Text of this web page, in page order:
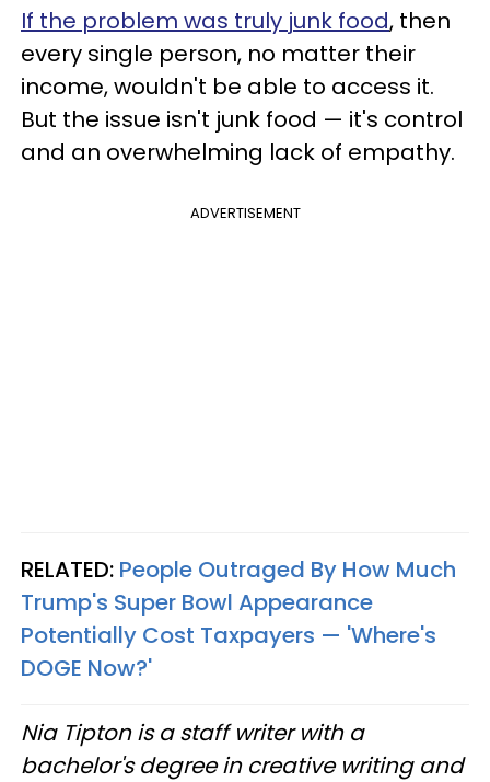
If the problem was truly junk food, then
every single person, no matter their
income, wouldn't be able to access it.
But the issue isn't junk food — it's control
and an overwhelming lack of empathy.
ADVERTISEMENT
RELATED: People Outraged By How Much
Trump's Super Bowl Appearance
Potentially Cost Taxpayers — 'Where's
DOGE Now?'
Nia Tipton is a staff writer with a
bachelor's degree in creative writing and